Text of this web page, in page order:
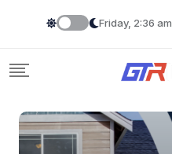
Friday, 2:36 am